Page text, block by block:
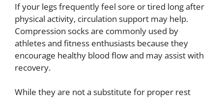
If your legs frequently feel sore or tired long after
physical activity, circulation support may help.
Compression socks are commonly used by
athletes and fitness enthusiasts because they
encourage healthy blood flow and may assist with
recovery.
While they are not a substitute for proper rest